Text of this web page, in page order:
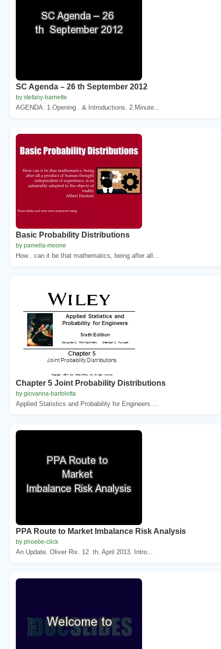
SC Agenda – 26 th September 2012
by stefany-barnette
AGENDA. 1.Opening . & Introductions. 2.Minute...
Basic Probability Distributions
by pamella-moone
How . can it be that mathematics, being after all...
Chapter 5 Joint Probability Distributions
by giovanna-bartolotta
Applied Statistics and Probability for Engineers....
PPA Route to Market Imbalance Risk Analysis
by phoebe-click
An Update. Oliver Rix. 12. th. April 2013. Intro...